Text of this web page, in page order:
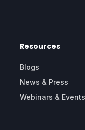
Resources
Blogs
News & Press
Webinars & Events